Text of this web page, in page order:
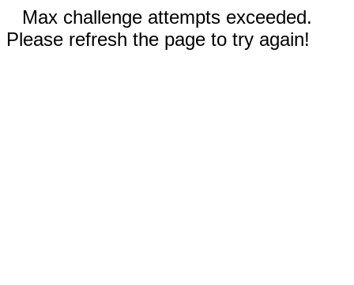
Max challenge attempts exceeded.
Please refresh the page to try again!